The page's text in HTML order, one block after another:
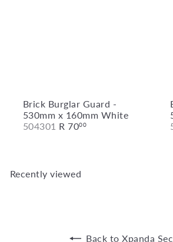
Brick Burglar Guard -
530mm x 160mm White
504301 R 7000
Recently viewed
Back to Xpanda